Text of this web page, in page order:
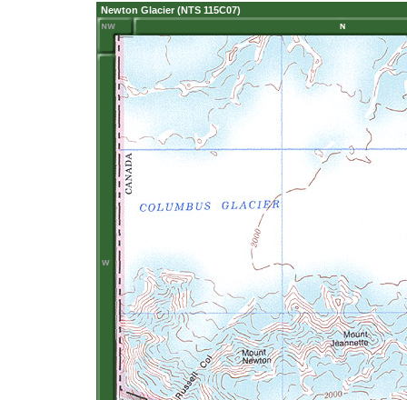
Newton Glacier (NTS 115C07)